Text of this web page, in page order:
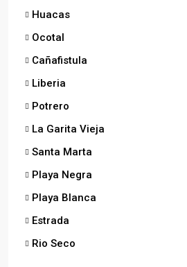
Huacas
Ocotal
Cañafistula
Liberia
Potrero
La Garita Vieja
Santa Marta
Playa Negra
Playa Blanca
Estrada
Rio Seco